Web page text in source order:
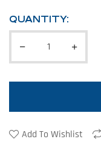
QUANTITY:
Add To Wishlist